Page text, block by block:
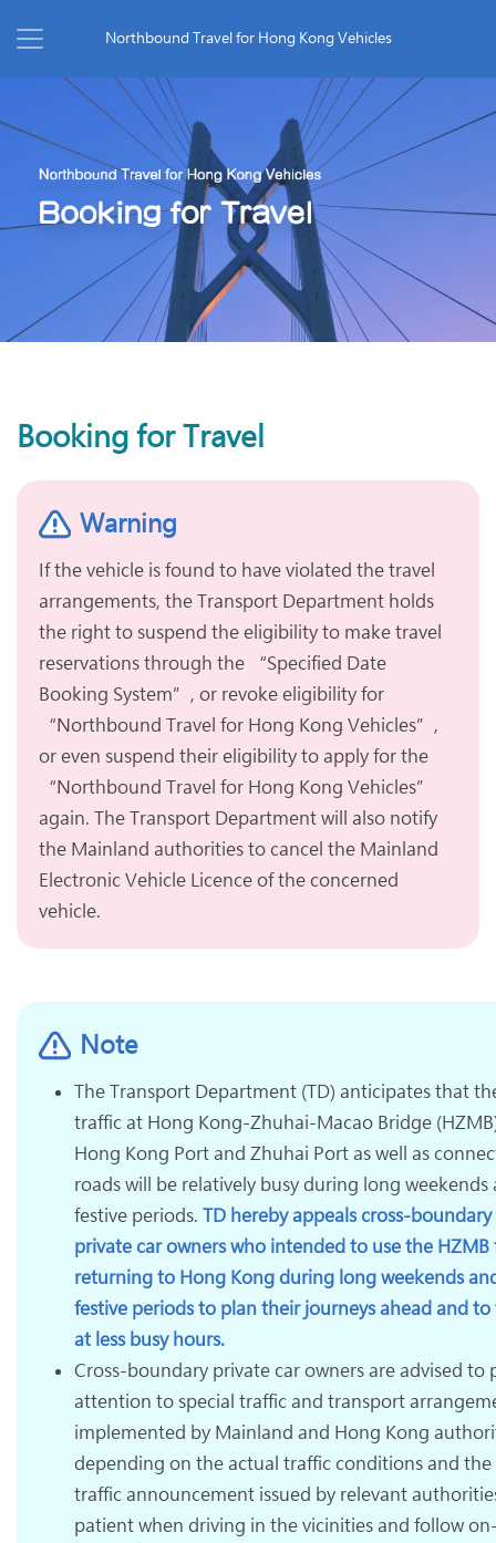
Northbound Travel for Hong Kong Vehicles
Booking for Travel
Warning
If the vehicle is found to have violated the travel
arrangements, the Transport Department holds
the right to suspend the eligibility to make travel
reservations through the “Specified Date
Booking System”, or revoke eligibility for
“Northbound Travel for Hong Kong Vehicles”,
or even suspend their eligibility to apply for the
“Northbound Travel for Hong Kong Vehicles”
again. The Transport Department will also notify
the Mainland authorities to cancel the Mainland
Electronic Vehicle Licence of the concerned
vehicle.
Note
The Transport Department (TD) anticipates that
traffic at Hong Kong-Zhuhai-Macao Bridge
Hong Kong Port and Zhuhai Port as well as
roads will be relatively busy during long weekends
festive periods. TD hereby appeals cross-boundary
private car owners who intended to use the HZMB
returning to Hong Kong during long weekends
festive periods to plan their journeys ahead and to
at less busy hours.
Cross-boundary private car owners are advised to
attention to special traffic and transport
implemented by Mainland and Hong Kong
depending on the actual traffic conditions and the
traffic announcement issued by relevant
patient when driving in the vicinities and follow